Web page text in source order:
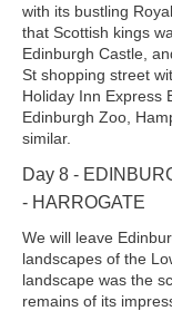
with its bustling
that Scottish kings
Edinburgh Castle,
St shopping street
Holiday Inn Express
Edinburgh Zoo,
similar.
Day 8 -
- HARROGATE
We will leave
landscapes of the
landscape was the
remains of its